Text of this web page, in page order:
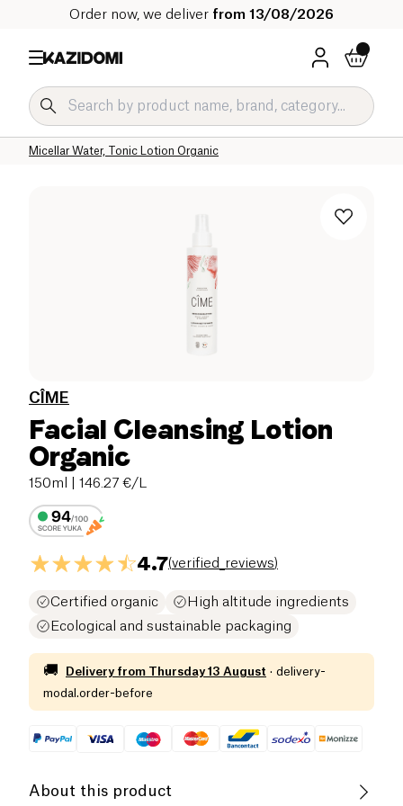
Order now, we deliver from 13/08/2026
Micellar Water, Tonic Lotion Organic
Cleansers and Makeup Removers
Face Care Organic
Home
CÎME
Facial Cleansing Lotion
Organic
150ml | 146.27 €/L
4.7(verified_reviews)
Certified organic
High altitude ingredients
Ecological and sustainable packaging
🚚 Delivery from Thursday 13 August · delivery-
modal.order-before
About this product